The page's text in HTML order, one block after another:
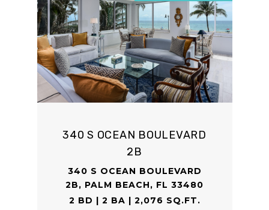
340 S OCEAN BOULEVARD
2B
340 S OCEAN BOULEVARD
2B, PALM BEACH, FL 33480
2 BD | 2 BA | 2,076 SQ.FT.